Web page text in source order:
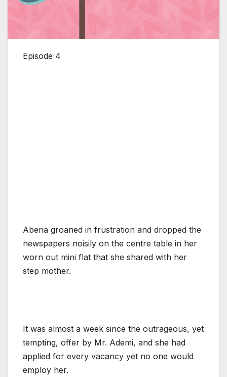
Episode 4
Abena groaned in frustration and dropped the
newspapers noisily on the centre table in her
worn out mini flat that she shared with her
step mother.
It was almost a week since the outrageous, yet
tempting, offer by Mr. Ademi, and she had
applied for every vacancy yet no one would
employ her.